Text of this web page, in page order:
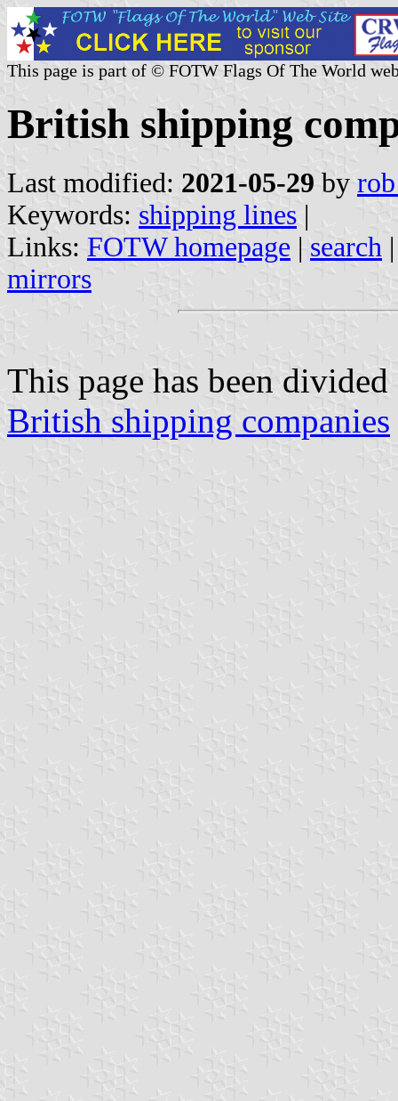
This page is part of © FOTW Flags Of The World
British shipping
Last modified: 2021-05-29 by
Keywords: shipping lines |
Links: FOTW homepage | search
mirrors
This page has been
British shipping companies